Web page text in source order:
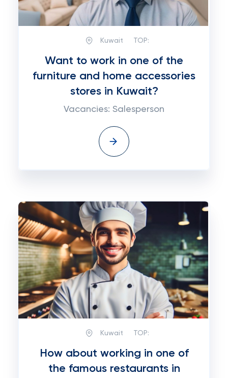
Kuwait TOP:
Want to work in one of the
furniture and home accessories
stores in Kuwait?
Vacancies: Salesperson
Kuwait TOP:
How about working in one of
the famous restaurants in